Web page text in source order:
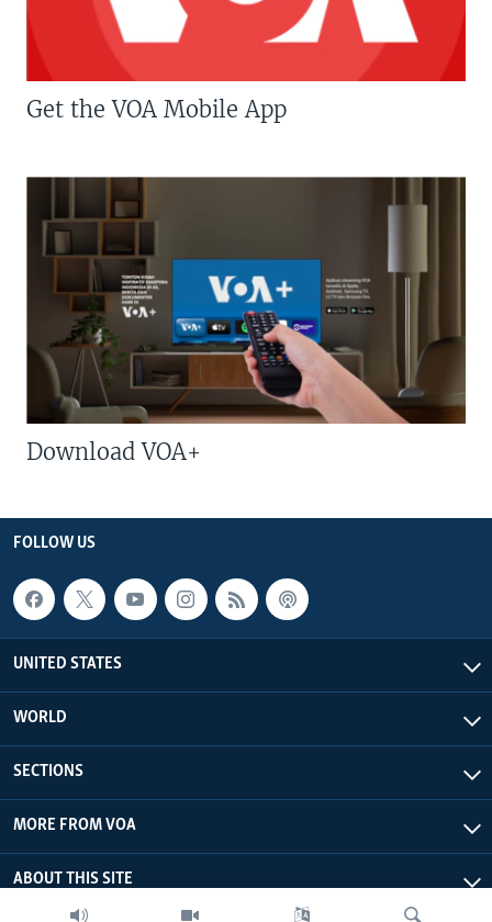
Get the VOA Mobile App
Download VOA+
FOLLOW US
UNITED STATES
WORLD
SECTIONS
MORE FROM VOA
ABOUT THIS SITE